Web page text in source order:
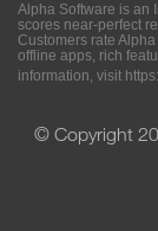
Alpha Software is an
scores near-perfect
Customers rate
offline apps, rich
information, visit
© Copyright